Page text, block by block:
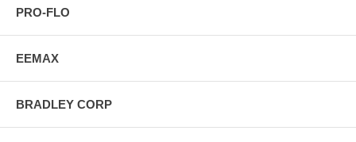
PRO-FLO
EEMAX
BRADLEY CORP